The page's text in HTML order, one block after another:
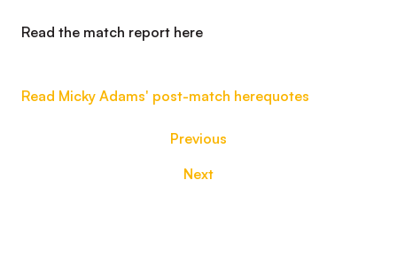
Read the match report here
Read Micky Adams' post-match herequotes
Previous
Next